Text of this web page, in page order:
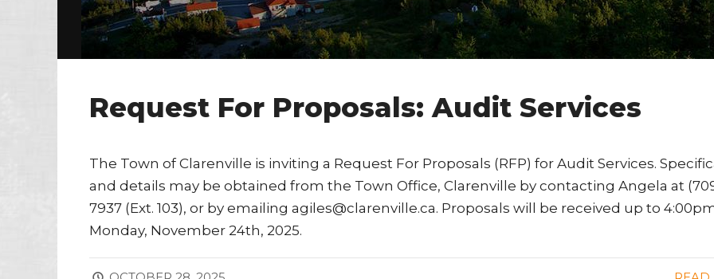
Request For Proposals: Audit Services
The Town of Clarenville is inviting a Request For Proposals (RFP) for Audit Services.
and details may be obtained from the Town Office, Clarenville by contacting Angela at
7937 (Ext. 103), or by emailing agiles@clarenville.ca. Proposals will be received up to
Monday, November 24th, 2025.